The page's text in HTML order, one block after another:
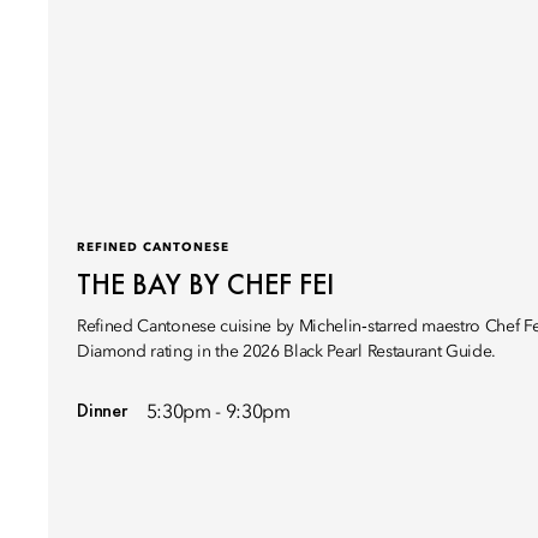
REFINED CANTONESE
THE BAY BY CHEF FEI
Refined Cantonese cuisine by Michelin‑starred maestro Chef
Diamond rating in the 2026 Black Pearl Restaurant Guide.
Dinner 5:30pm - 9:30pm